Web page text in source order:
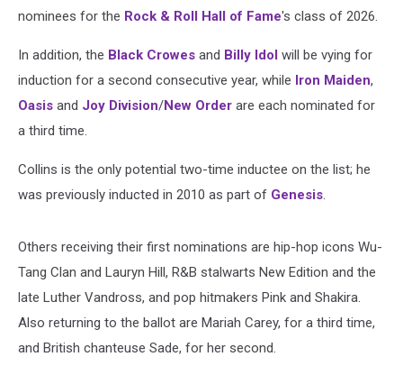
nominees for the Rock & Roll Hall of Fame's class of 2026.
In addition, the Black Crowes and Billy Idol will be vying for
induction for a second consecutive year, while Iron Maiden,
Oasis and Joy Division/New Order are each nominated for
a third time.
Collins is the only potential two-time inductee on the list; he
was previously inducted in 2010 as part of Genesis.
Others receiving their first nominations are hip-hop icons Wu-
Tang Clan and Lauryn Hill, R&B stalwarts New Edition and the
late Luther Vandross, and pop hitmakers Pink and Shakira.
Also returning to the ballot are Mariah Carey, for a third time,
and British chanteuse Sade, for her second.